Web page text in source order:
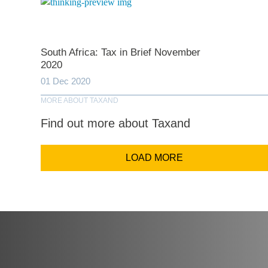
South Africa: Tax in Brief November
2020
01 Dec 2020
MORE ABOUT TAXAND
Find out more about Taxand
LOAD MORE